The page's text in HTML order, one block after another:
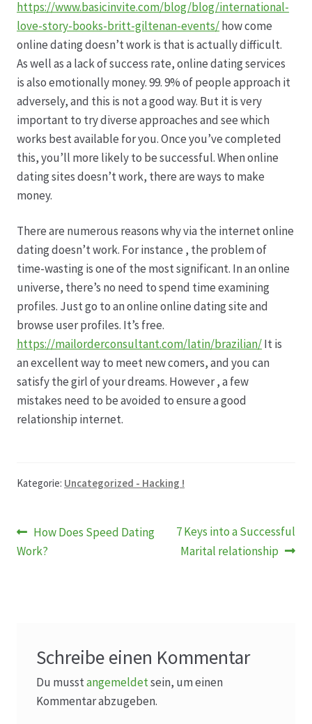
https://www.basicinvite.com/blog/blog/international-
love-story-books-britt-giltenan-events/how come
online dating doesn’t work is that is actually difficult.
As well as a lack of success rate, online dating services
is also emotionally money. 99. 9% of people approach it
adversely, and this is not a good way. But it is very
important to try diverse approaches and see which
works best available for you. Once you’ve completed
this, you’ll more likely to be successful. When online
dating sites doesn’t work, there are ways to make
money.
There are numerous reasons why via the internet online
dating doesn’t work. For instance , the problem of
time-wasting is one of the most significant. In an online
universe, there’s no need to spend time examining
profiles. Just go to an online online dating site and
browse user profiles. It’s free.
https://mailorderconsultant.com/latin/brazilian/It is
an excellent way to meet new comers, and you can
satisfy the girl of your dreams. However , a few
mistakes need to be avoided to ensure a good
relationship internet.
Kategorie: Uncategorized - Hacking !
Beitragsnavigation
Vorheriger
Beitrag:
How Does Speed Dating
Work?
Nächster
Beitrag:
7 Keys into a Successful
Marital relationship
Schreibe einen Kommentar
Du musstangemeldetsein, um einen
Kommentar abzugeben.